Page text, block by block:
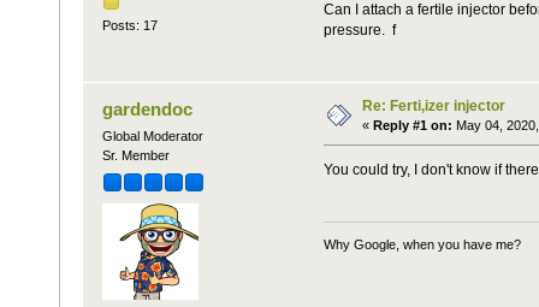
Posts: 17
Can I attach a fertile injector
pressure. f
gardendoc
Global Moderator
Sr. Member
Re: Ferti,izer injector
« Reply #1 on: May 04,
You could try, I don't know if
Why Google, when you have me?